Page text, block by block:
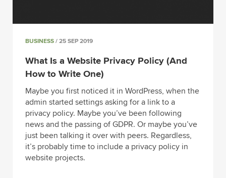
BUSINESS / 25 SEP 2019
What Is a Website Privacy Policy (And
How to Write One)
Maybe you first noticed it in WordPress, when the
admin started settings asking for a link to a
privacy policy. Maybe you’ve been following
news and the passing of GDPR. Or maybe you’ve
just been talking it over with peers. Regardless,
it’s probably time to include a privacy policy in
website projects.